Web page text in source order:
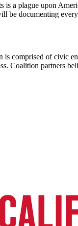
is a plague upon
be documenting
comprised of civic
Coalition partners